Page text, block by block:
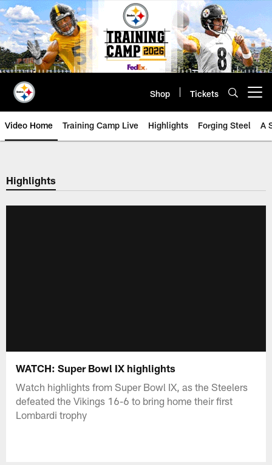
Skip
to
main
content
Shop Tickets
Video Home Training Camp Live Highlights Forging Steel A
Highlights
WATCH: Super Bowl IX highlights
Watch highlights from Super Bowl IX, as the Steelers
defeated the Vikings 16-6 to bring home their first
Lombardi trophy